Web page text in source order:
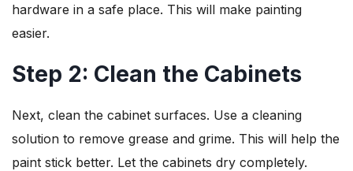
hardware in a safe place. This will make painting
easier.
Step 2: Clean the Cabinets
Next, clean the cabinet surfaces. Use a cleaning
solution to remove grease and grime. This will help the
paint stick better. Let the cabinets dry completely.